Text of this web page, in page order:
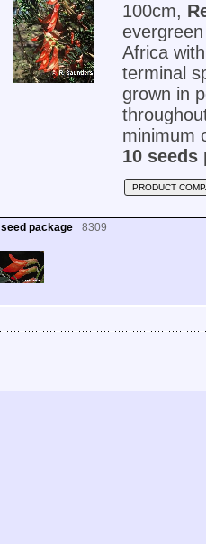
100cm,
Africa
terminal
grown in
minimum
10 seeds
PRODUCT
seed package 8309